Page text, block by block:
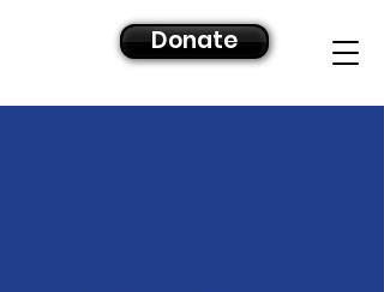
Donate